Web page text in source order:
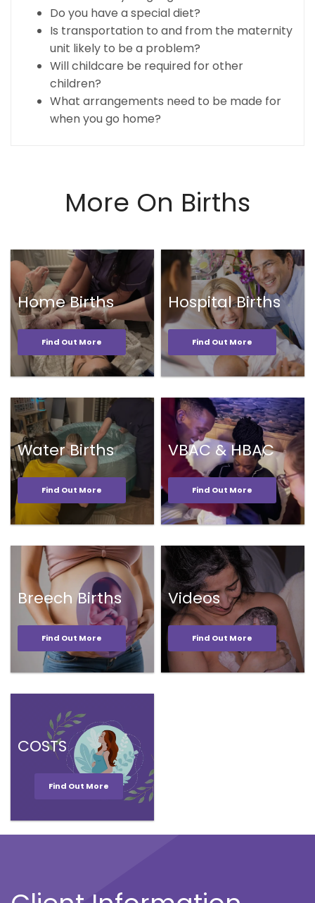
Do you have a special diet?
Is transportation to and from the maternity
unit likely to be a problem?
Will childcare be required for other
children?
What arrangements need to be made for
when you go home?
More On Births
Home Births
Find Out More
Hospital Births
Find Out More
Water Births
Find Out More
VBAC & HBAC
Find Out More
Breech Births
Find Out More
Videos
Find Out More
COSTS
Find Out More